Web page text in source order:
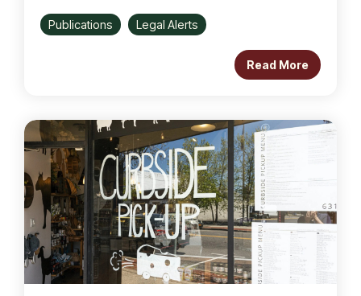
Publications Legal Alerts
Read More